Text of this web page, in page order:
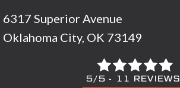
6317 Superior Avenue
Oklahoma City, OK 73149
5/5 -
11 REVIEWS